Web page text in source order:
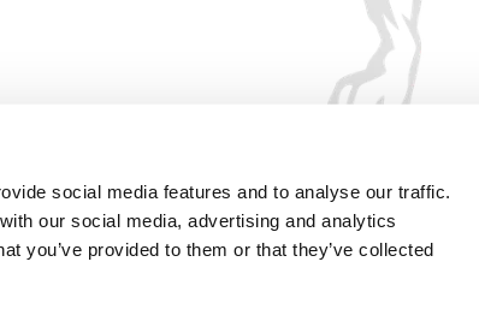
social media features and to analyse our traffic.
our social media, advertising and analytics
you’ve provided to them or that they’ve collected
We accept